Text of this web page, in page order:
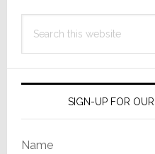
this
SIGN-UP FOR
Name